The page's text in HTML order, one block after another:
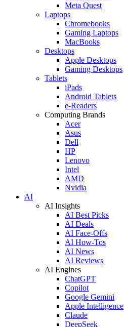
Meta Quest
Laptops
Chromebooks
Gaming Laptops
MacBooks
Desktops
Apple Desktops
Gaming Desktops
Tablets
iPads
Android Tablets
e-Readers
Computing Brands
Acer
Asus
Dell
HP
Lenovo
Intel
AMD
Nvidia
AI
AI Insights
AI Best Picks
AI Deals
AI Face-Offs
AI How-Tos
AI News
AI Reviews
AI Engines
ChatGPT
Copilot
Google Gemini
Apple Intelligence
Claude
DeepSeek